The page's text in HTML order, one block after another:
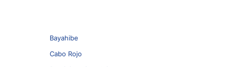
Bayahibe
Cabo Rojo